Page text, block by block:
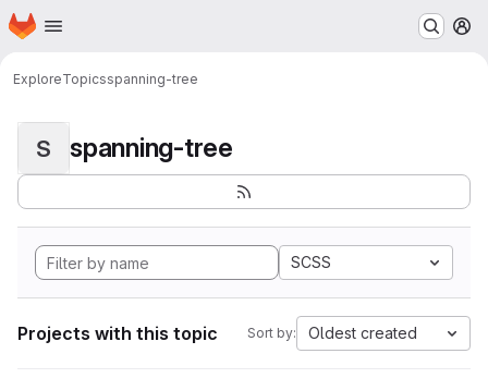
Skip to main content
Homepage
ExploreTopicsspanning-tree
S spanning-tree
SCSS
Projects with this topic Sort by: Oldest created